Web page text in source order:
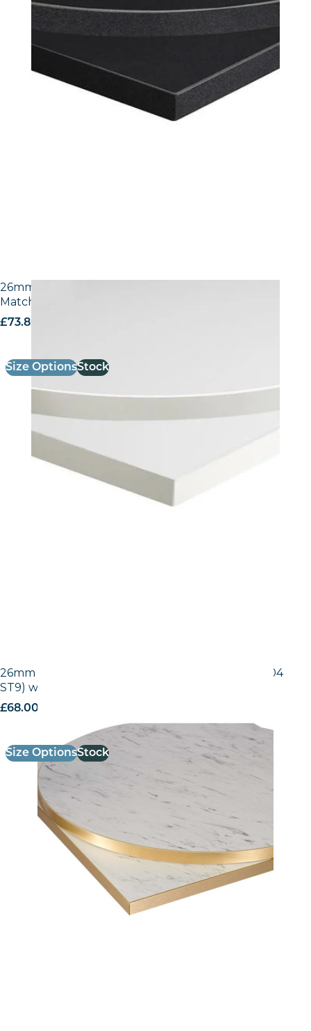
26mm Laminate Egger W1100 Alpine White with
Matching ABS Edge
£73.80
Size OptionsStock
26mm Laminate Egger White Carrara Marble (F204
ST9) with Gold ABS Edge
£68.00
Size OptionsStock